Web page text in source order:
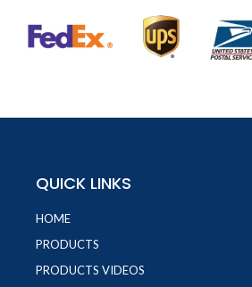
QUICK LINKS
HOME
PRODUCTS
PRODUCTS VIDEOS